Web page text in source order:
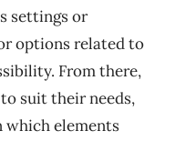
settings or
options related to
From there,
suit their needs,
which elements